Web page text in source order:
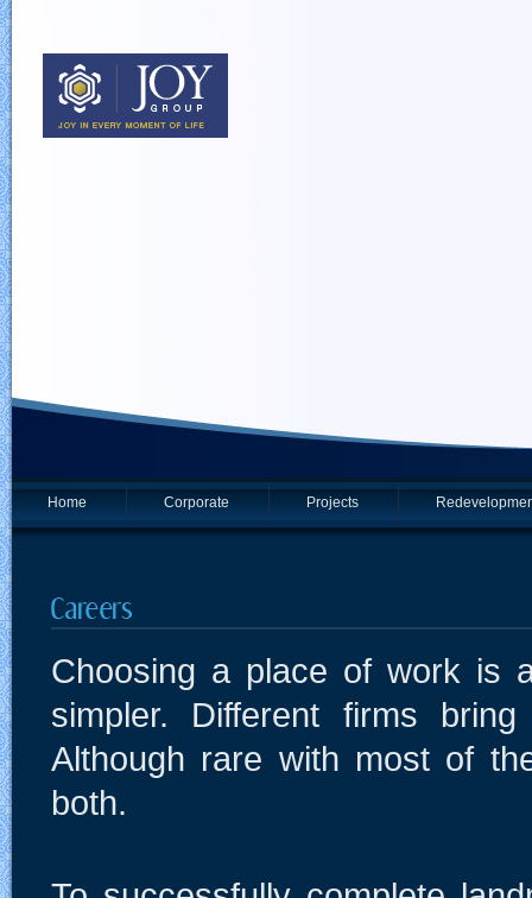
Home Corporate Projects
Choosing a place of work is
simpler. Different firms
Although rare with most of
both.